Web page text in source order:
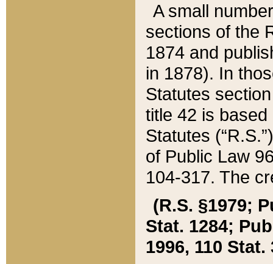
A small
sections of the
1874 and
in 1878). In
Statutes
title 42 is
Statutes
of Public Law
104-317. The
(R.S. §1979;
Stat. 1284;
1996, 110 Stat.